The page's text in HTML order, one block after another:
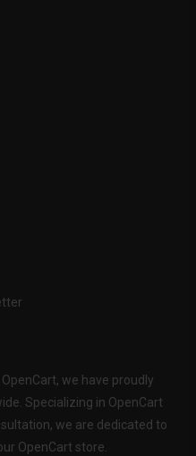
we have proudly
Specializing in OpenCart
we are dedicated to
OpenCart store.